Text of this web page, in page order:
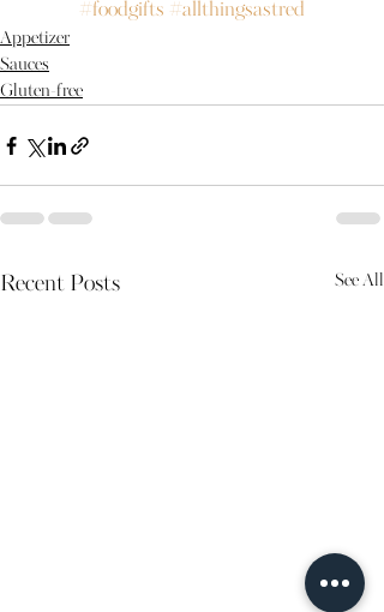
#foodgifts #allthingsastred
Appetizer
Sauces
Gluten-free
Recent Posts See All